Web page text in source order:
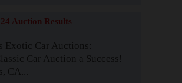
Auction Results
Exotic Car Auctions:
Car Auction a Success!
CA...